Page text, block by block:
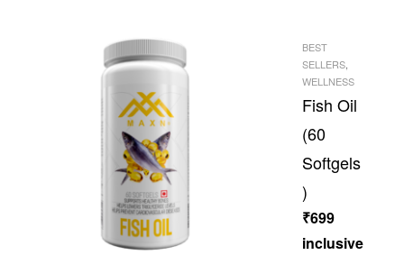
BEST
SELLERS
WELLNESS
Fish Oil
(60
Softgels
)
₹699
inclusive